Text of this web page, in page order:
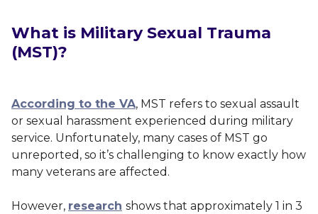
What is Military Sexual Trauma
(MST)?
According to the VA, MST refers to sexual assault
or sexual harassment experienced during military
service. Unfortunately, many cases of MST go
unreported, so it’s challenging to know exactly how
many veterans are affected.
However, research shows that approximately 1 in 3